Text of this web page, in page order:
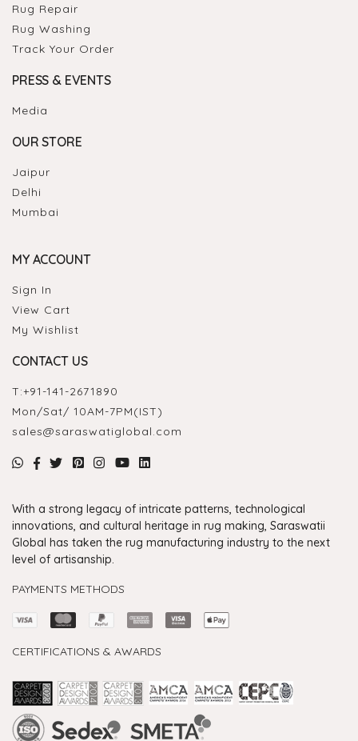
Rug Repair
Rug Washing
Track Your Order
PRESS & EVENTS
Media
OUR STORE
Jaipur
Delhi
Mumbai
MY ACCOUNT
Sign In
View Cart
My Wishlist
CONTACT US
T:+91-141-2671890
Mon/Sat/ 10AM-7PM(IST)
sales@saraswatiglobal.com
With a strong legacy of intricate patterns, technological
innovations, and cultural heritage in rug making, Saraswatii
Global has taken the rug manufacturing industry to the next
level of artisanship.
PAYMENTS METHODS
CERTIFICATIONS & AWARDS